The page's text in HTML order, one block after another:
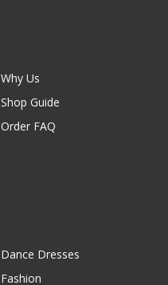
Why Us
Shop Guide
Order FAQ
Dance Dresses
Fashion